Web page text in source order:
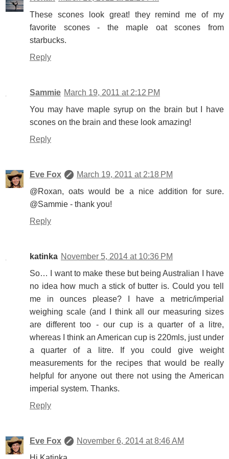
These scones look great! they remind me of my
favorite scones - the maple oat scones from
starbucks.
Reply
Sammie March 19, 2011 at 2:12 PM
You may have maple syrup on the brain but I have
scones on the brain and these look amazing!
Reply
Eve Fox
March 19, 2011 at 2:18 PM
@Roxan, oats would be a nice addition for sure.
@Sammie - thank you!
Reply
katinka November 5, 2014 at 10:36 PM
So… I want to make these but being Australian I have
no idea how much a stick of butter is. Could you tell
me in ounces please? I have a metric/imperial
weighing scale (and I think all our measuring sizes
are different too - our cup is a quarter of a litre,
whereas I think an American cup is 220mls, just under
a quarter of a litre. If you could give weight
measurements for the recipes that would be really
helpful for anyone out there not using the American
imperial system. Thanks.
Reply
Eve Fox
November 6, 2014 at 8:46 AM